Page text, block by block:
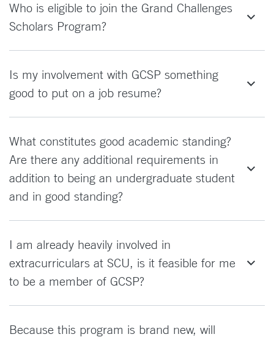
Who is eligible to join the Grand Challenges
Scholars Program?
Is my involvement with GCSP something
good to put on a job resume?
What constitutes good academic standing?
Are there any additional requirements in
addition to being an undergraduate student
and in good standing?
I am already heavily involved in
extracurriculars at SCU, is it feasible for me
to be a member of GCSP?
Because this program is brand new, will